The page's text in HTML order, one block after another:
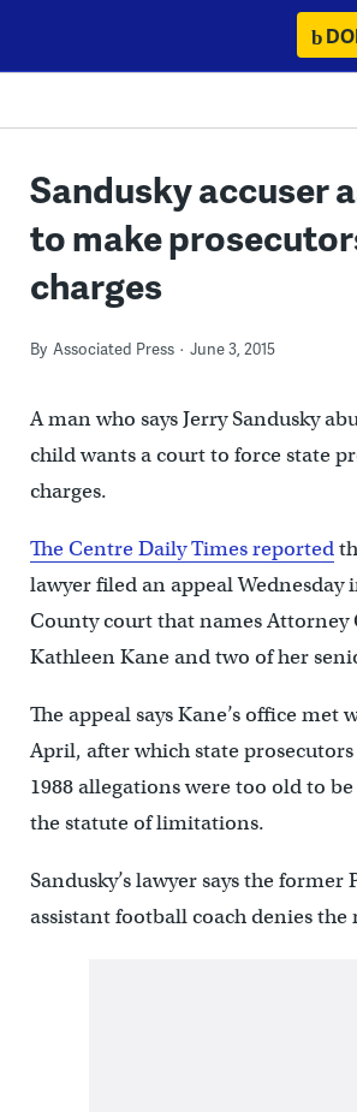
content
Sandusky accuser
to make
charges
By Associated Press June 3, 2015
A man who says Jerry Sandusky
child wants a court to force state
charges.
The Centre Daily Times reported
lawyer filed an appeal Wednesday
County court that names Attorney
Kathleen Kane and two of her
The appeal says Kane’s office met
April, after which state
1988 allegations were too old to
the statute of limitations.
Sandusky’s lawyer says the former
assistant football coach denies the